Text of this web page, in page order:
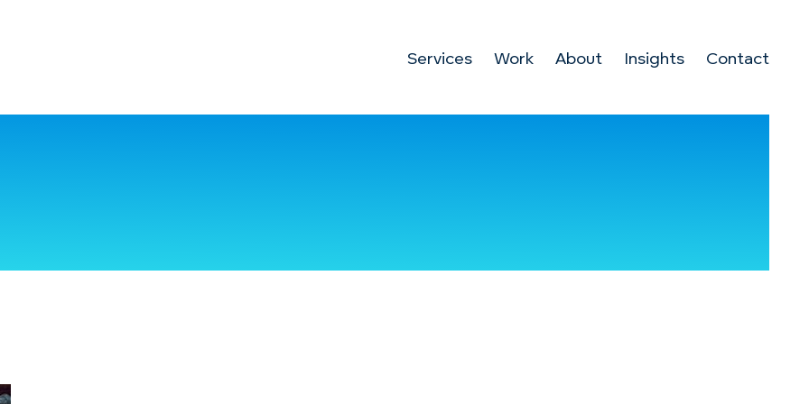
Services Work About Insights Contact